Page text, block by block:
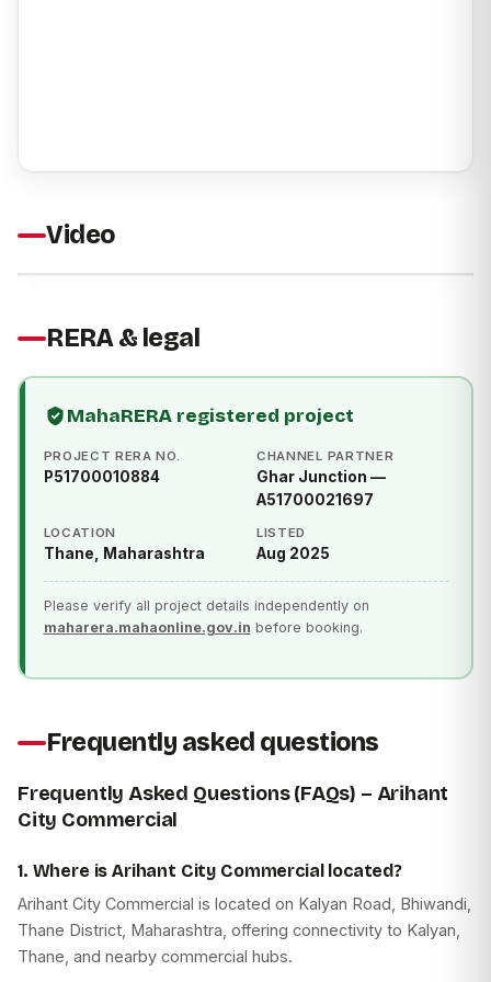
Video
RERA & legal
MahaRERA registered project
PROJECT RERA NO.
P51700010884
CHANNEL PARTNER
Ghar Junction —
A51700021697
LOCATION
Thane, Maharashtra
LISTED
Aug 2025
Please verify all project details independently on
maharera.mahaonline.gov.in before booking.
Frequently asked questions
Frequently Asked Questions (FAQs) – Arihant
City Commercial
1. Where is Arihant City Commercial located?
Arihant City Commercial is located on Kalyan Road, Bhiwandi,
Thane District, Maharashtra, offering connectivity to Kalyan,
Thane, and nearby commercial hubs.